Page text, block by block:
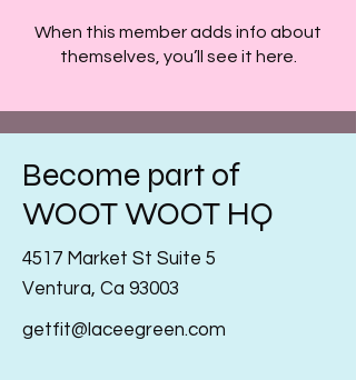
When this member adds info about
themselves, you’ll see it here.
Become part of
WOOT WOOT HQ
4517 Market St Suite 5
Ventura, Ca 93003
getfit@laceegreen.com